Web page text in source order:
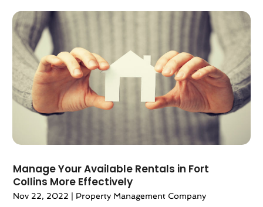
November 2022(4)
October 2022
September 2022
August 2022(3)
July 2022
(2)
June 2022(13)
May 2022(2)
January 2022 (5)
December 2021(6)
November 2021(5)
Manage Your Available Rentals in Fort
Collins More Effectively
Nov 22, 2022 | Property Management Company